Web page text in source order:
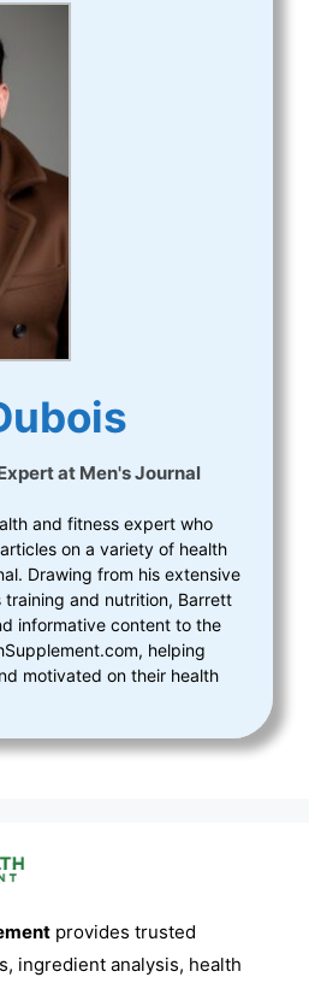
at Men's Journal
and fitness expert who
on a variety of health
Drawing from his extensive
and nutrition, Barrett
informative content to the
helping
motivated on their health
provides trusted
ingredient analysis, health